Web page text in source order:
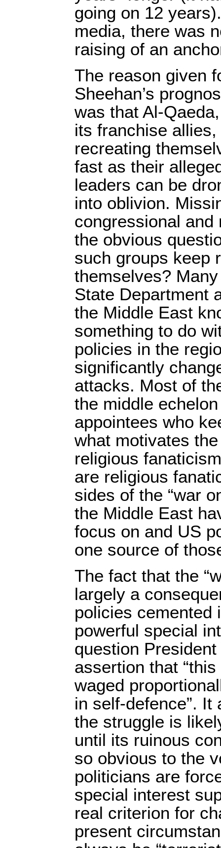
going on 12
media, there was
raising of an
The reason given
Sheehan’s
was that Al-
its franchise allies,
recreating
fast as their
leaders can be
into oblivion.
congressional and
the obvious
such groups keep
themselves?
State Department
the Middle East
something to do
policies in the
significantly
attacks. Most of
the middle
appointees who
what motivates
religious
are religious
sides of the “war
the Middle East
focus on and US
one source of
The fact that the
largely a
policies cemented
powerful special
question President
assertion that
waged
in self-defence”.
the struggle is
until its ruinous
so obvious to the
politicians are
special interest
real criterion for
present